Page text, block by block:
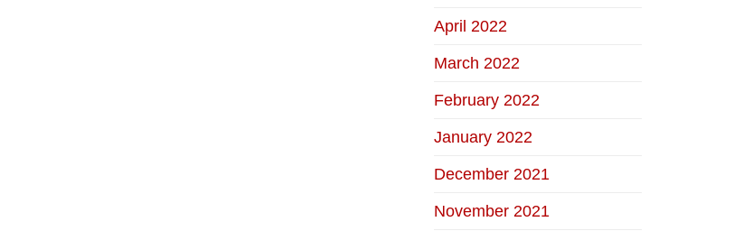
April 2022
March 2022
February 2022
January 2022
December 2021
November 2021